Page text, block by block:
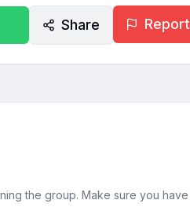
Share Report
the group. Make sure you have